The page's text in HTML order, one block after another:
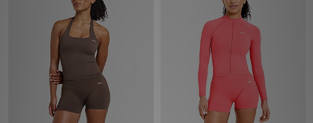
Collections
Football